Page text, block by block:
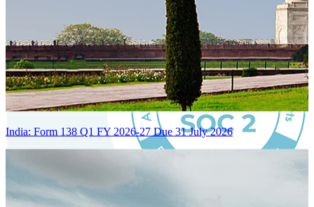
India: Form 138 Q1 FY 2026-27 Due 31 July 2026